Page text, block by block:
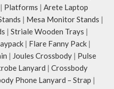
| Platforms | Arete Laptop
| Mesa Monitor Stands |
| Striale Wooden Trays |
| Flare Fanny Pack |
| Joules Crossbody | Pulse
Lanyard | Crossbody
Phone Lanyard – Strap |